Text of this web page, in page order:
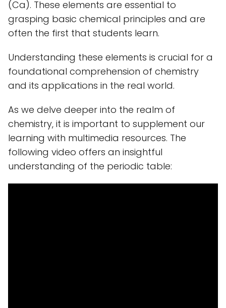
(Ca). These elements are essential to
grasping basic chemical principles and are
often the first that students learn.
Understanding these elements is crucial for a
foundational comprehension of chemistry
and its applications in the real world.
As we delve deeper into the realm of
chemistry, it is important to supplement our
learning with multimedia resources. The
following video offers an insightful
understanding of the periodic table: